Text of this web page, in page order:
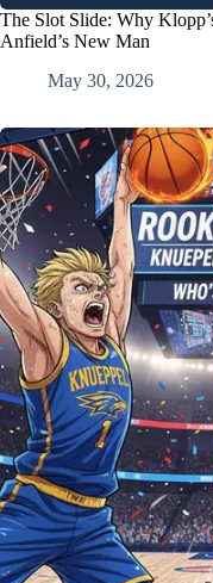
The Slot Slide: Why
Anfield’s New Man
May 30, 2026